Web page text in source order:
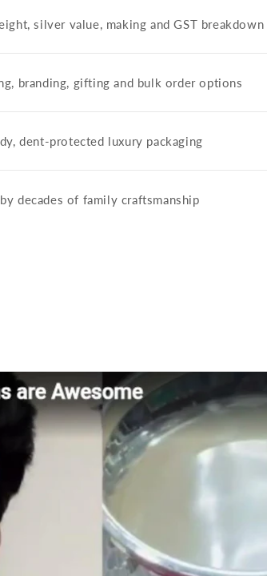
silver value, making and GST breakdown
branding, gifting and bulk order options
dent-protected luxury packaging
decades of family craftsmanship